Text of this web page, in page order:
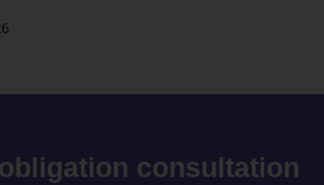
consultation